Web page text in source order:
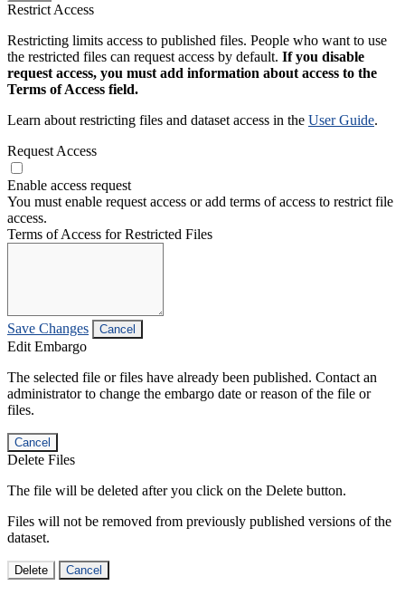
Restrict Access
Restricting limits access to published files. People who want to use
the restricted files can request access by default. If you disable
request access, you must add information about access to the
Terms of Access field.
Learn about restricting files and dataset access in the User Guide.
Request Access
Enable access request
You must enable request access or add terms of access to restrict file
access.
Terms of Access for Restricted Files
Save Changes Cancel
Edit Embargo
The selected file or files have already been published. Contact an
administrator to change the embargo date or reason of the file or
files.
Cancel
Delete Files
The file will be deleted after you click on the Delete button.
Files will not be removed from previously published versions of the
dataset.
Delete Cancel